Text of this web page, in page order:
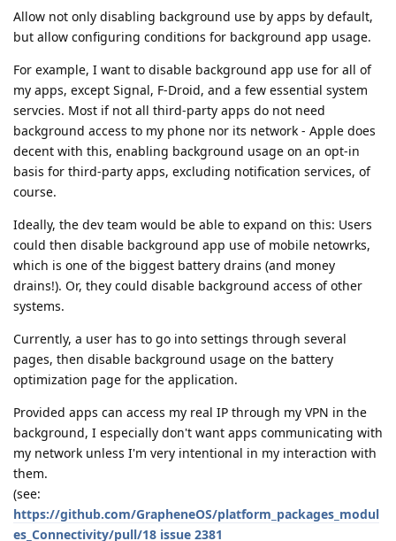
Allow not only disabling background use by apps by default,
but allow configuring conditions for background app usage.
For example, I want to disable background app use for all of
my apps, except Signal, F-Droid, and a few essential system
servcies. Most if not all third-party apps do not need
background access to my phone nor its network - Apple does
decent with this, enabling background usage on an opt-in
basis for third-party apps, excluding notification services, of
course.
Ideally, the dev team would be able to expand on this: Users
could then disable background app use of mobile netowrks,
which is one of the biggest battery drains (and money
drains!). Or, they could disable background access of other
systems.
Currently, a user has to go into settings through several
pages, then disable background usage on the battery
optimization page for the application.
Provided apps can access my real IP through my VPN in the
background, I especially don't want apps communicating with
my network unless I'm very intentional in my interaction with
them.
(see:
https://github.com/GrapheneOS/platform_packages_modul
es_Connectivity/pull/18 issue 2381